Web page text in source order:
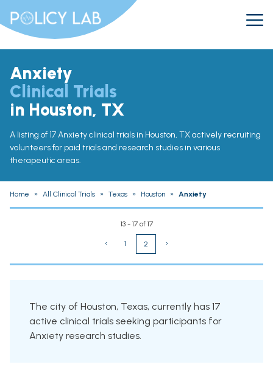
Anxiety
Clinical Trials
in Houston, TX
A listing of 17 Anxiety clinical trials in Houston, TX actively recruiting
volunteers for paid trials and research studies in various
therapeutic areas.
Home » All Clinical Trials » Texas » Houston » Anxiety
13 - 17 of 17
‹ 1 2 ›
The city of Houston, Texas, currently has 17
active clinical trials seeking participants for
Anxiety research studies.